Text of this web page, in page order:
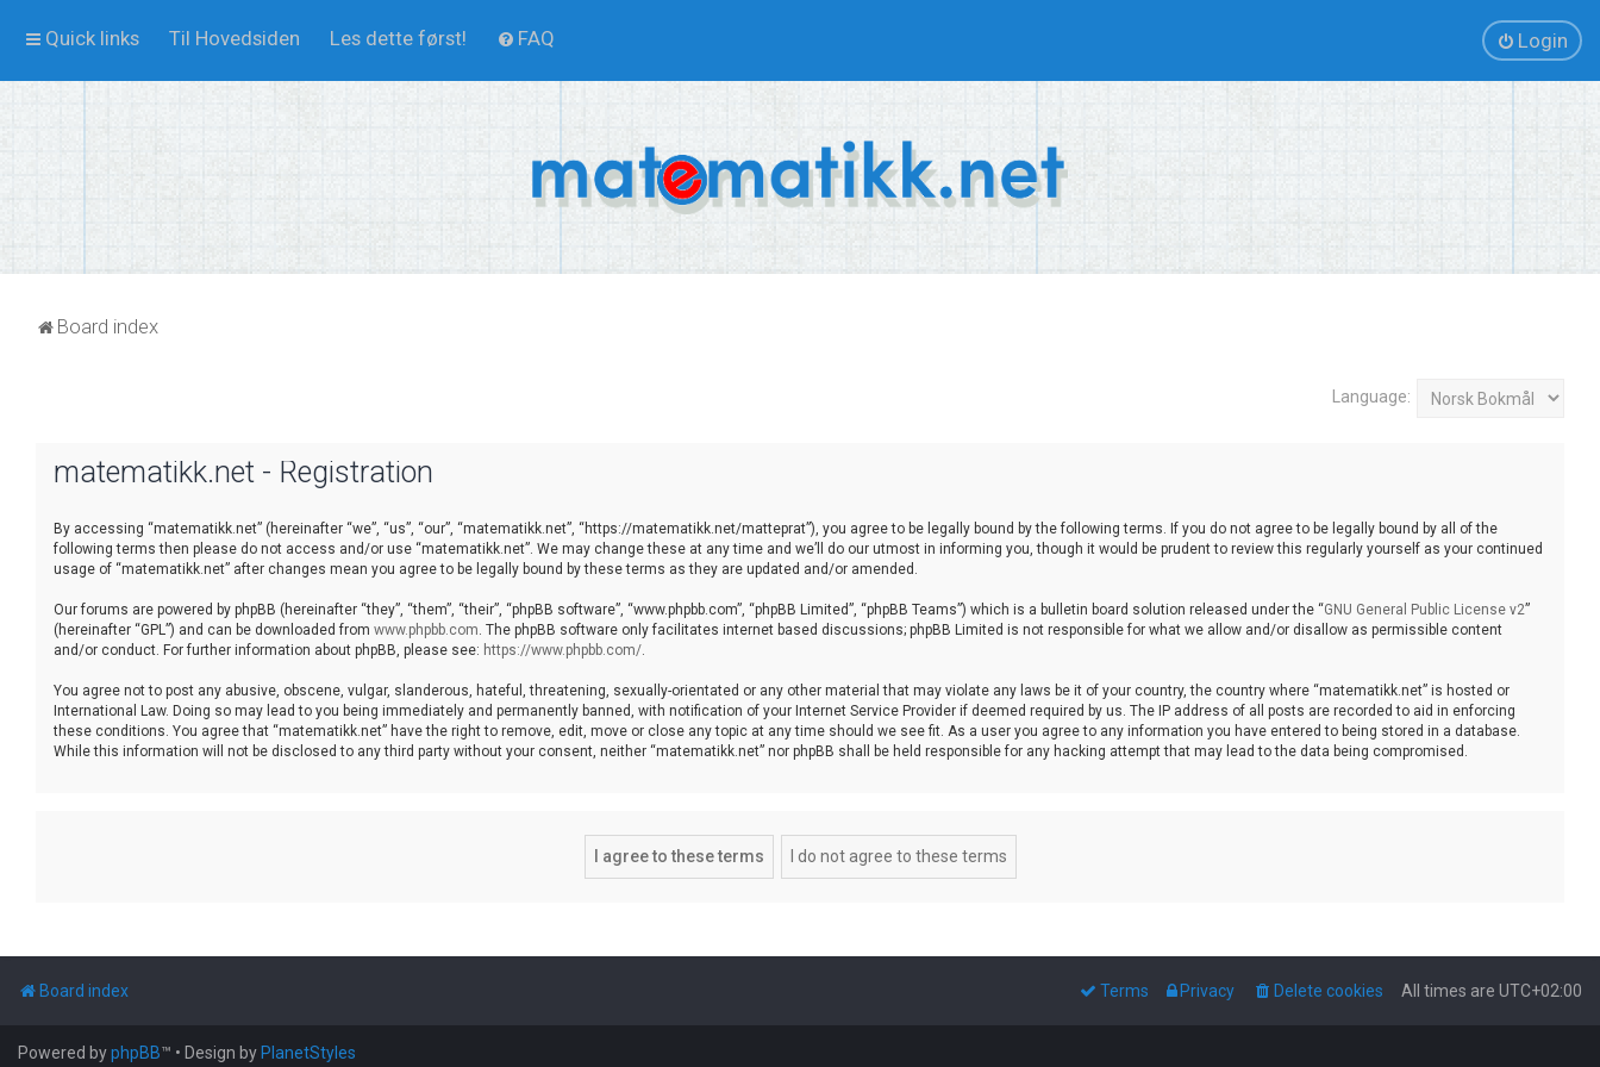
Quick links Til Hovedsiden Les dette først! FAQ Login
Board index
Language:
matematikk.net - Registration
By accessing “matematikk.net” (hereinafter “we”, “us”, “our”, “matematikk.net”, “https://matematikk.net/matteprat”), you agree to be legally bound by the following terms. If you do not agree to be legally bound by all of the
following terms then please do not access and/or use “matematikk.net”. We may change these at any time and we’ll do our utmost in informing you, though it would be prudent to review this regularly yourself as your continued
usage of “matematikk.net” after changes mean you agree to be legally bound by these terms as they are updated and/or amended.
Our forums are powered by phpBB (hereinafter “they”, “them”, “their”, “phpBB software”, “www.phpbb.com”, “phpBB Limited”, “phpBB Teams”) which is a bulletin board solution released under the “GNU General Public License v2”
(hereinafter “GPL”) and can be downloaded from www.phpbb.com. The phpBB software only facilitates internet based discussions; phpBB Limited is not responsible for what we allow and/or disallow as permissible content
and/or conduct. For further information about phpBB, please see: https://www.phpbb.com/.
You agree not to post any abusive, obscene, vulgar, slanderous, hateful, threatening, sexually-orientated or any other material that may violate any laws be it of your country, the country where “matematikk.net” is hosted or
International Law. Doing so may lead to you being immediately and permanently banned, with notification of your Internet Service Provider if deemed required by us. The IP address of all posts are recorded to aid in enforcing
these conditions. You agree that “matematikk.net” have the right to remove, edit, move or close any topic at any time should we see fit. As a user you agree to any information you have entered to being stored in a database.
While this information will not be disclosed to any third party without your consent, neither “matematikk.net” nor phpBB shall be held responsible for any hacking attempt that may lead to the data being compromised.
Board index All times are UTC+02:00
Delete cookies
Privacy
Terms
Powered byphpBB™ • Design by PlanetStyles